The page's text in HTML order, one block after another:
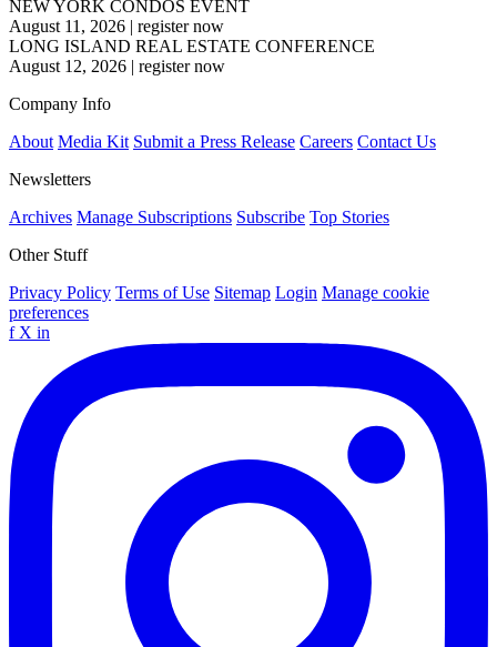
NEW YORK CONDOS EVENT
August 11, 2026 | register now
LONG ISLAND REAL ESTATE CONFERENCE
August 12, 2026 | register now
Company Info
About Media Kit Submit a Press Release Careers Contact Us
Newsletters
Archives Manage Subscriptions Subscribe Top Stories
Other Stuff
Privacy Policy Terms of Use Sitemap Login Manage cookie
preferences
f X in